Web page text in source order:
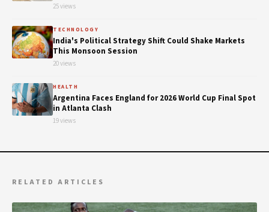
25 views
TECHNOLOGY
India's Political Strategy Shift Could Shake Markets
This Monsoon Session
20 views
HEALTH
Argentina Faces England for 2026 World Cup Final Spot
in Atlanta Clash
19 views
RELATED ARTICLES